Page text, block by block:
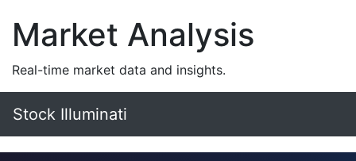
Market Analysis
Real-time market data and insights.
Stock Illuminati